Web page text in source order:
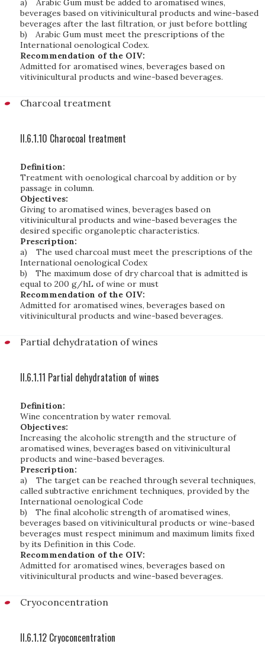
a)
Arabic Gum must be added to aromatised wines,
beverages based on vitivinicultural products and wine-based
beverages after the last filtration, or just before bottling
b)
Arabic Gum must meet the prescriptions of the
International oenological Codex.
Recommendation of the OIV:
Admitted for aromatised wines, beverages based on
vitivinicultural products and wine-based beverages.
Charcoal treatment
II.6.1.10 Charocoal treatment
Definition:
Treatment with oenological charcoal by addition or by
passage in column.
Objectives:
Giving to aromatised wines, beverages based on
vitivinicultural products and wine-based beverages the
desired specific organoleptic characteristics.
Prescription:
a)
The used charcoal must meet the prescriptions of the
International oenological Codex
b)
The maximum dose of dry charcoal that is admitted is
equal to 200 g/hL of wine or must
Recommendation of the OIV:
Admitted for aromatised wines, beverages based on
vitivinicultural products and wine-based beverages.
Partial dehydratation of wines
II.6.1.11 Partial dehydratation of wines
Definition:
Wine concentration by water removal.
Objectives:
Increasing the alcoholic strength and the structure of
aromatised wines, beverages based on vitivinicultural
products and wine-based beverages.
Prescription:
a)
The target can be reached through several techniques,
called subtractive enrichment techniques, provided by the
International oenological Code
b)
The final alcoholic strength of aromatised wines,
beverages based on vitivinicultural products or wine-based
beverages must respect minimum and maximum limits fixed
by its Definition in this Code.
Recommendation of the OIV:
Admitted for aromatised wines, beverages based on
vitivinicultural products and wine-based beverages.
Cryoconcentration
II.6.1.12 Cryoconcentration